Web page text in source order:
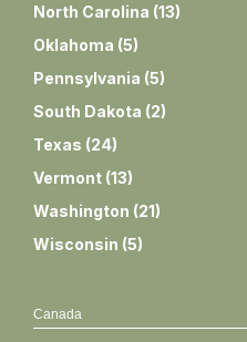
North Carolina (13)
Oklahoma (5)
Pennsylvania (5)
South Dakota (2)
Texas (24)
Vermont (13)
Washington (21)
Wisconsin (5)
Canada